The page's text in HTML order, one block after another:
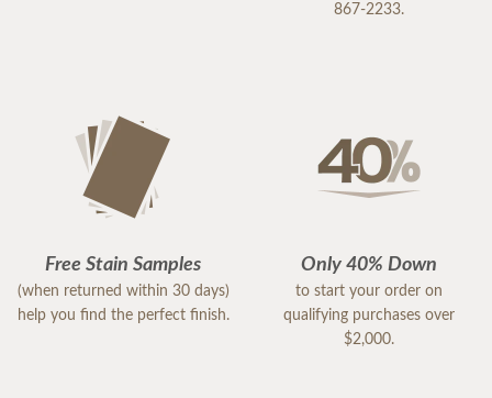
867-2233.
Free Stain Samples
(when returned within 30 days)
help you find the perfect finish.
Only 40% Down
to start your order on
qualifying purchases over
$2,000.